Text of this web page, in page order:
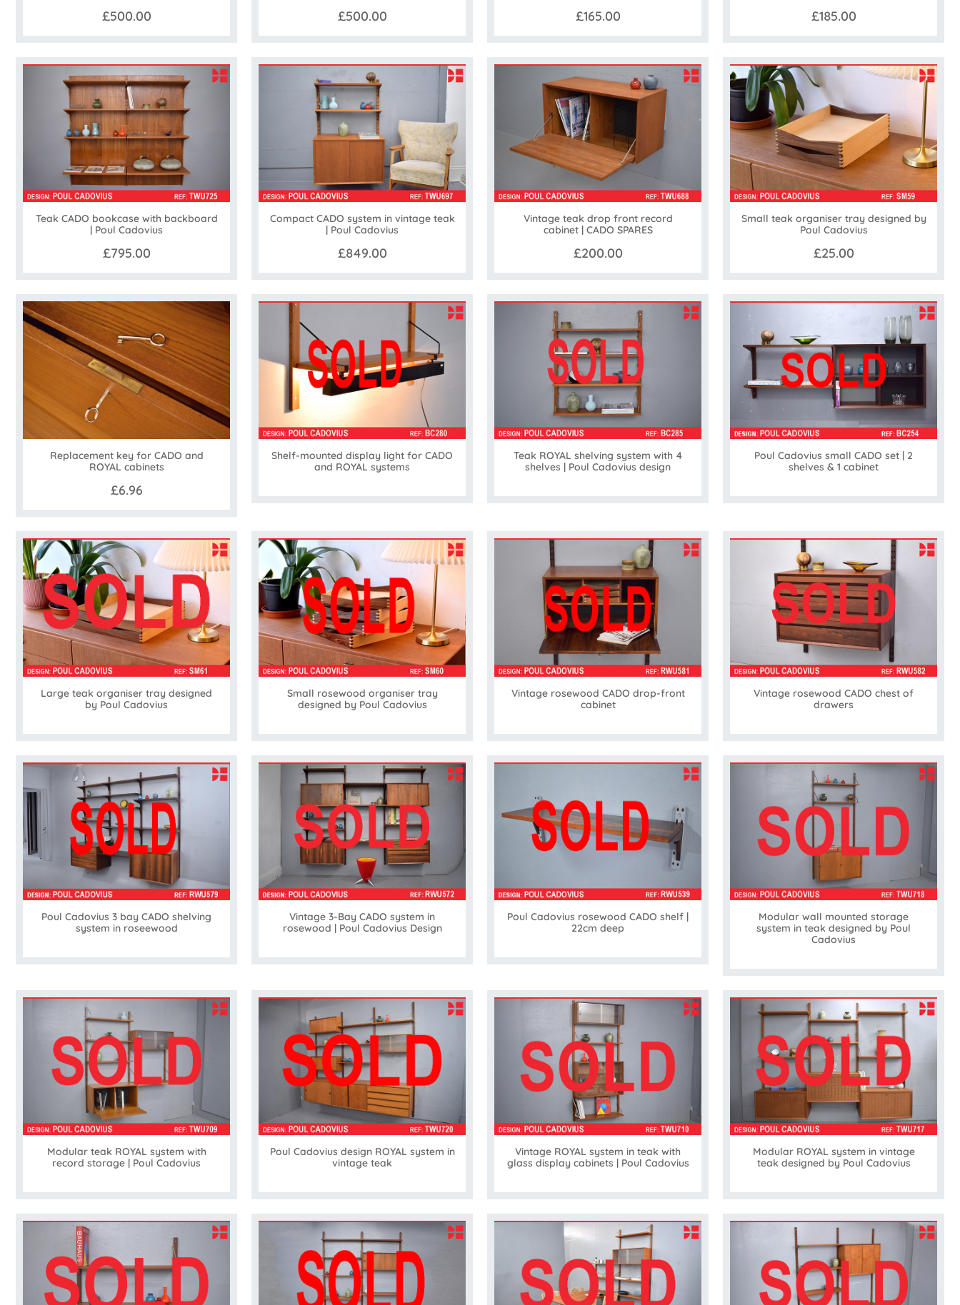
£500.00 £500.00 £165.00 £185.00
Teak CADO bookcase with backboard
| Poul Cadovius
£795.00
Compact CADO system in vintage teak
| Poul Cadovius
£849.00
Vintage teak drop front record
cabinet | CADO SPARES
£200.00
Small teak organiser tray designed by
Poul Cadovius
£25.00
Replacement key for CADO and
ROYAL cabinets
£6.96
Shelf-mounted display light for CADO
and ROYAL systems
Teak ROYAL shelving system with 4
shelves | Poul Cadovius design
Poul Cadovius small CADO set | 2
shelves & 1 cabinet
Large teak organiser tray designed
by Poul Cadovius
Small rosewood organiser tray
designed by Poul Cadovius
Vintage rosewood CADO drop-front
cabinet
Vintage rosewood CADO chest of
drawers
Poul Cadovius 3 bay CADO shelving
system in roseewood
Vintage 3-Bay CADO system in
rosewood | Poul Cadovius Design
Poul Cadovius rosewood CADO shelf |
22cm deep
Modular wall mounted storage
system in teak designed by Poul
Cadovius
Modular teak ROYAL system with
record storage | Poul Cadovius
Poul Cadovius design ROYAL system in
vintage teak
Vintage ROYAL system in teak with
glass display cabinets | Poul Cadovius
Modular ROYAL system in vintage
teak designed by Poul Cadovius